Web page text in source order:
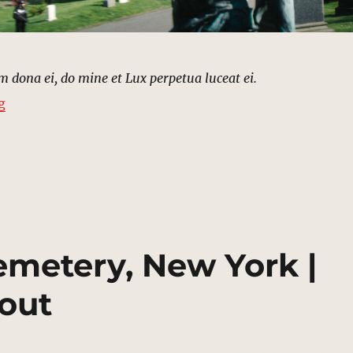
dona ei, do mine et Lux perpetua luceat ei.
“Green-Wood Cemetery, Brooklyn | MCU Location
New York |